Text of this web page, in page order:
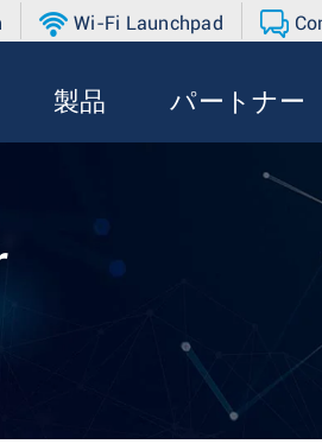
Wi-Fi Launchpad
製品 パートナー